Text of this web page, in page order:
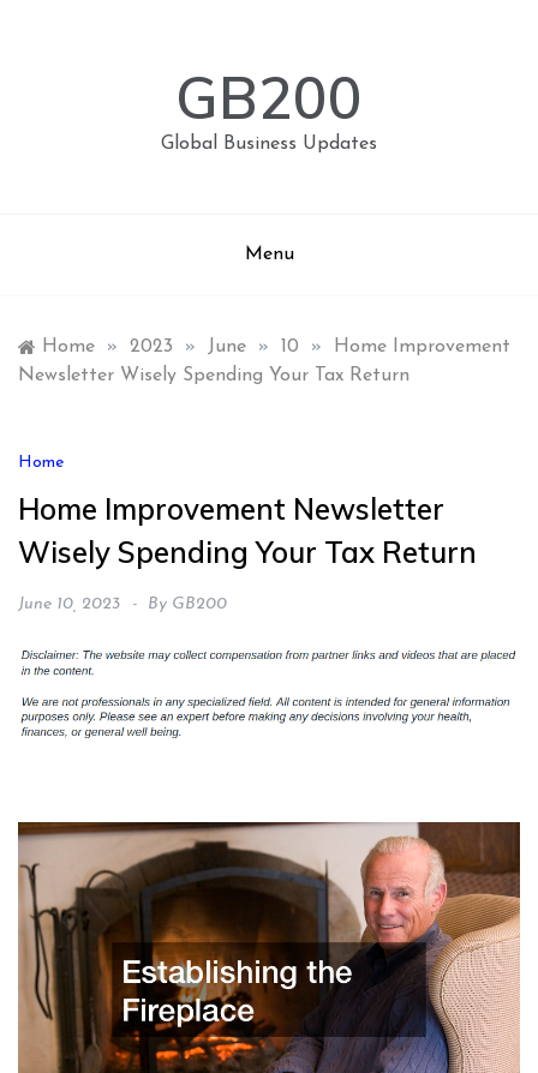
GB200
Global Business Updates
Menu
Home » 2023 » June » 10 »
Home Improvement
Newsletter Wisely Spending Your Tax Return
Home
Home Improvement Newsletter
Wisely Spending Your Tax Return
June 10, 2023 By GB200